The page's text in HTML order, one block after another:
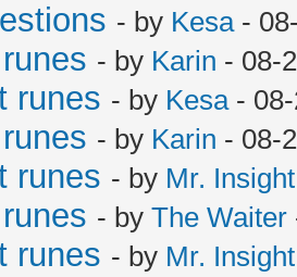
- by Kesa-
- by Karin - 08-
runes - by Kesa- 08-
- by Karin - 08-
runes - by Mr. Insight
- by The Waiter
runes - by Mr. Insight